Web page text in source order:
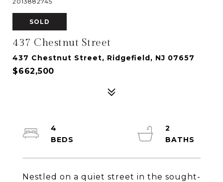
SOLD
437 Chestnut Street
437 Chestnut Street, Ridgefield, NJ 07657
$662,500
Nestled on a quiet street in the sought-
4
2